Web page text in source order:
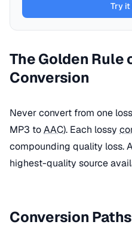
Try it
The Golden Rule
Conversion
Never convert from one
MP3 toAAC). Each lossy
compounding quality loss.
highest-quality source
Conversion Paths